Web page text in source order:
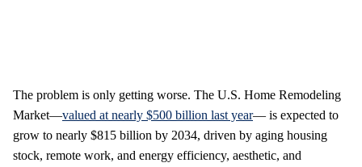
The problem is only getting worse. The U.S. Home Remodeling
Market—valued at nearly $500 billion last year— is expected to
grow to nearly $815 billion by 2034, driven by aging housing
stock, remote work, and energy efficiency, aesthetic, and